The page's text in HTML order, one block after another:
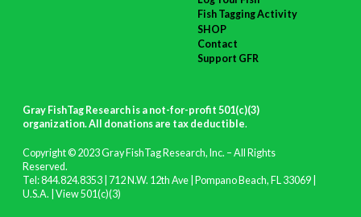
Fish Tagging Activity
SHOP
Contact
Support GFR
Gray FishTag Research is a not-for-profit 501(c)(3)
organization. All donations are tax deductible.
Copyright © 2023 Gray FishTag Research, Inc. – All Rights
Reserved.
Tel: 844.824.8353 | 712 N.W. 12th Ave | Pompano Beach, FL 33069 |
U.S.A. | View 501(c)(3)